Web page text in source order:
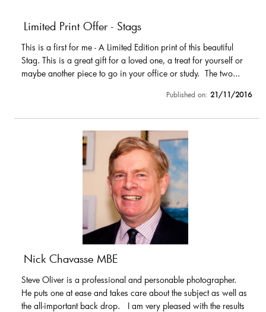
Limited Print Offer - Stags
This is a first for me - A Limited Edition print of this beautiful
Stag. This is a great gift for a loved one, a treat for yourself or
maybe another piece to go in your office or study. The two...
Published on: 21/11/2016
Nick Chavasse MBE
Steve Oliver is a professional and personable photographer.
He puts one at ease and takes care about the subject as well as
the all-important back drop. I am very pleased with the results